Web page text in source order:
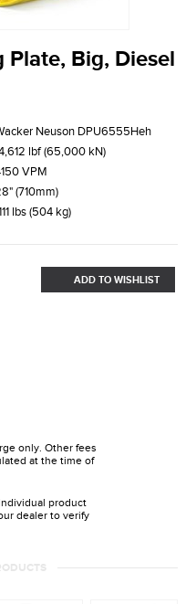
Big, Diesel
Neuson DPU6555Heh
lbf (65,000 kN)
VPM
(710mm)
lbs (504 kg)
ADD TO WISHLIST
only. Other fees
at the time of
product
dealer to verify